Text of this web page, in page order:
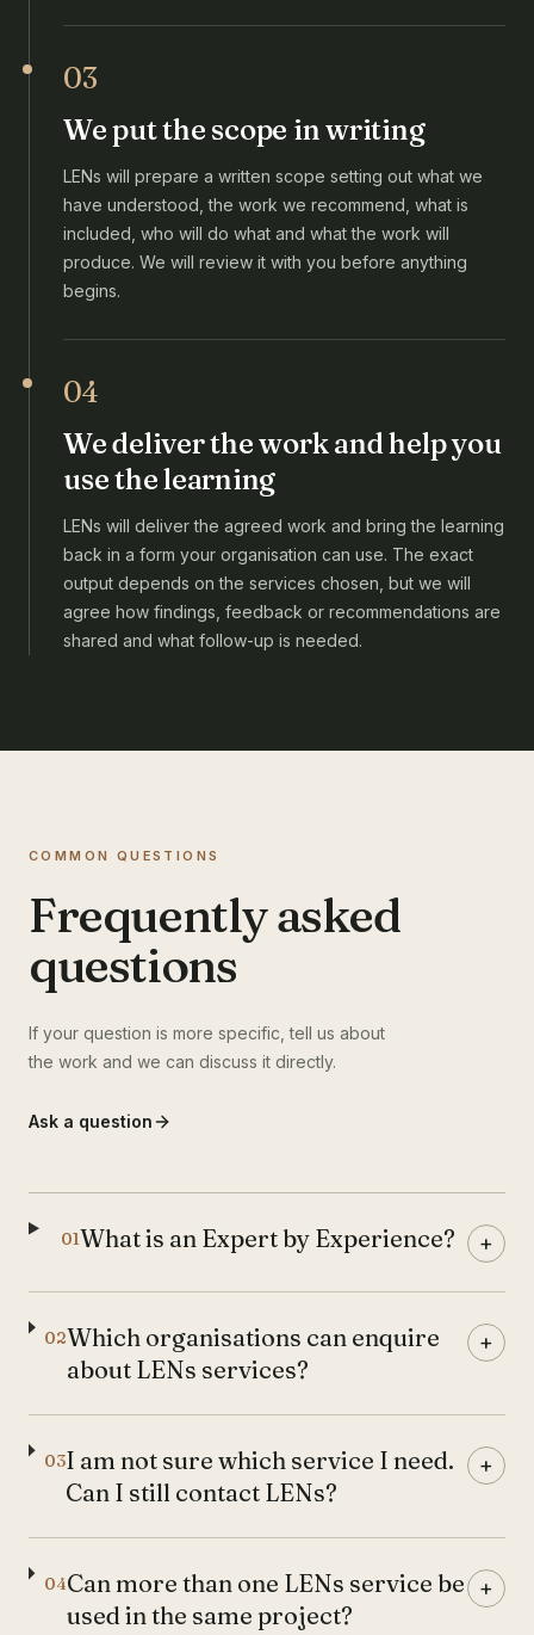
03
We put the scope in writing
LENs will prepare a written scope setting out what we
have understood, the work we recommend, what is
included, who will do what and what the work will
produce. We will review it with you before anything
begins.
04
We deliver the work and help you
use the learning
LENs will deliver the agreed work and bring the learning
back in a form your organisation can use. The exact
output depends on the services chosen, but we will
agree how findings, feedback or recommendations are
shared and what follow-up is needed.
COMMON QUESTIONS
Frequently asked
questions
If your question is more specific, tell us about
the work and we can discuss it directly.
Ask a question
01What is an Expert by Experience? +
02Which organisations can enquire
about LENs services?
+
03I am not sure which service I need.
Can I still contact LENs?
+
04Can more than one LENs service be
used in the same project?
+